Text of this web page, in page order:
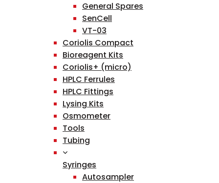
General Spares
SenCell
VT-03
Coriolis Compact
Bioreagent Kits
Coriolis+ (micro)
HPLC Ferrules
HPLC Fittings
Lysing Kits
Osmometer
Tools
Tubing
Syringes
Autosampler